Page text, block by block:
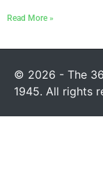
Read More »
© 2026 - The
1945. All rights